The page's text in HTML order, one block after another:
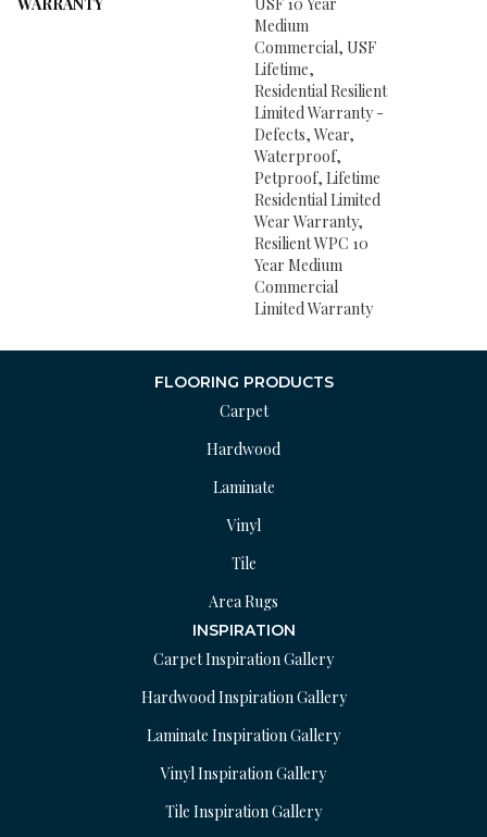
Medium
Commercial, USF
Lifetime,
Residential Resilient
Limited Warranty -
Defects, Wear,
Waterproof,
Petproof, Lifetime
Residential Limited
Wear Warranty,
Resilient WPC 10
Year Medium
Commercial
Limited Warranty
FLOORING PRODUCTS
Carpet
Hardwood
Laminate
Vinyl
Tile
Area Rugs
INSPIRATION
Carpet Inspiration Gallery
Hardwood Inspiration Gallery
Laminate Inspiration Gallery
Vinyl Inspiration Gallery
Tile Inspiration Gallery